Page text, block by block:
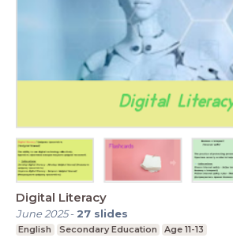
Digital Literacy
June 2025- 27 slides
English Secondary Education Age 11-13